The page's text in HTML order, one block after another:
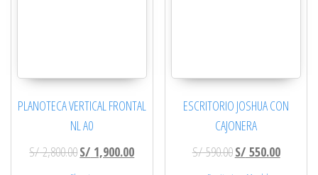
PLANOTECA VERTICAL FRONTAL
NL A0
S/2,800.00Original price was: S/ 2,800.00.
S/ 1,900.00Current price is: S/ 1,900.00.
ESCRITORIO JOSHUA CON
CAJONERA
S/590.00Original price was:
S/550.00Current